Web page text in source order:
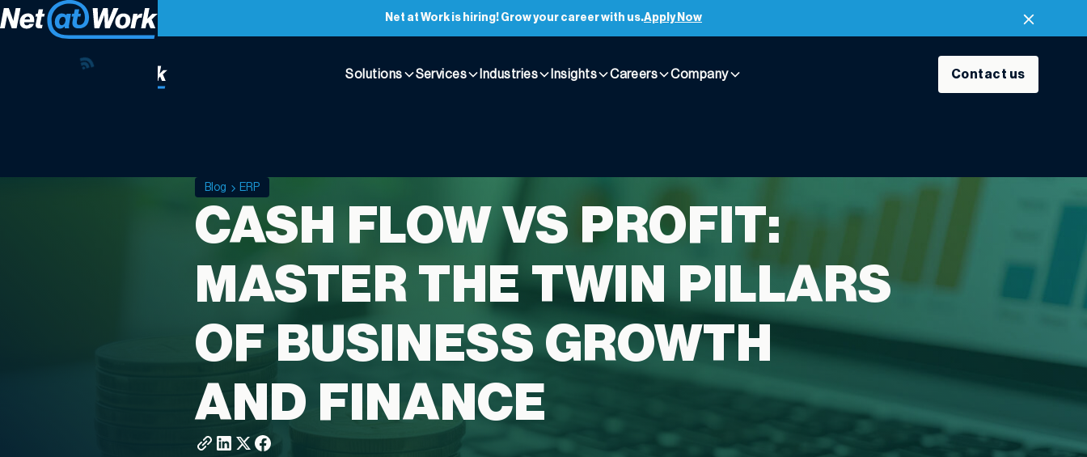
Net at Work is hiring! Grow your career with us.Apply Now
Solutions Services Industries Insights Careers Company Contact us
Blog ERP
CASH FLOW VS PROFIT:
MASTER THE TWIN PILLARS
OF BUSINESS GROWTH
AND FINANCE